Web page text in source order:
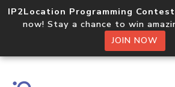
IP2Location Programming
now! Stay a chance to win
JOIN NOW